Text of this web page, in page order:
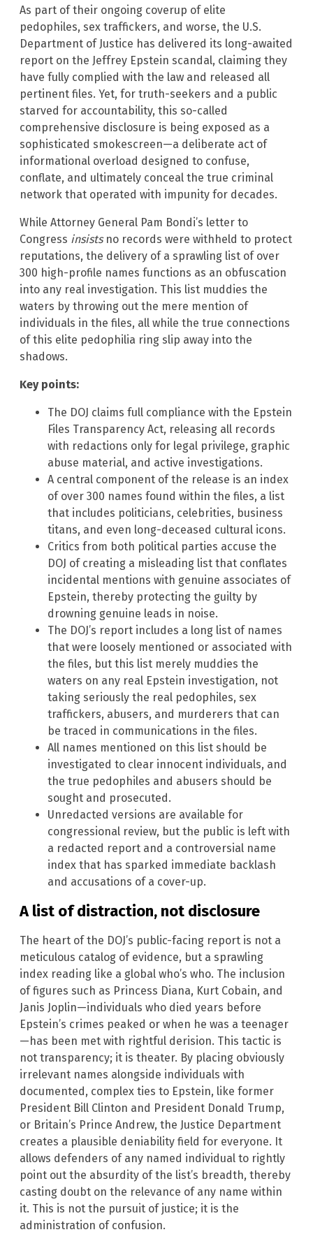
As part of their ongoing coverup of elite
pedophiles, sex traffickers, and worse, the U.S.
Department of Justice has delivered its long-awaited
report on the Jeffrey Epstein scandal, claiming they
have fully complied with the law and released all
pertinent files. Yet, for truth-seekers and a public
starved for accountability, this so-called
comprehensive disclosure is being exposed as a
sophisticated smokescreen—a deliberate act of
informational overload designed to confuse,
conflate, and ultimately conceal the true criminal
network that operated with impunity for decades.
While Attorney General Pam Bondi’s letter to
Congress insistsno records were withheld to protect
reputations, the delivery of a sprawling list of over
300 high-profile names functions as an obfuscation
into any real investigation. This list muddies the
waters by throwing out the mere mention of
individuals in the files, all while the true connections
of this elite pedophilia ring slip away into the
shadows.
Key points:
The DOJ claims full compliance with the Epstein
Files Transparency Act, releasing all records
with redactions only for legal privilege, graphic
abuse material, and active investigations.
A central component of the release is an index
of over 300 names found within the files, a list
that includes politicians, celebrities, business
titans, and even long-deceased cultural icons.
Critics from both political parties accuse the
DOJ of creating a misleading list that conflates
incidental mentions with genuine associates of
Epstein, thereby protecting the guilty by
drowning genuine leads in noise.
The DOJ’s report includes a long list of names
that were loosely mentioned or associated with
the files, but this list merely muddies the
waters on any real Epstein investigation, not
taking seriously the real pedophiles, sex
traffickers, abusers, and murderers that can
be traced in communications in the files.
All names mentioned on this list should be
investigated to clear innocent individuals, and
the true pedophiles and abusers should be
sought and prosecuted.
Unredacted versions are available for
congressional review, but the public is left with
a redacted report and a controversial name
index that has sparked immediate backlash
and accusations of a cover-up.
A list of distraction, not disclosure
The heart of the DOJ’s public-facing report is not a
meticulous catalog of evidence, but a sprawling
index reading like a global who’s who. The inclusion
of figures such as Princess Diana, Kurt Cobain, and
Janis Joplin—individuals who died years before
Epstein’s crimes peaked or when he was a teenager
—has been met with rightful derision. This tactic is
not transparency; it is theater. By placing obviously
irrelevant names alongside individuals with
documented, complex ties to Epstein, like former
President Bill Clinton and President Donald Trump,
or Britain’s Prince Andrew, the Justice Department
creates a plausible deniability field for everyone. It
allows defenders of any named individual to rightly
point out the absurdity of the list’s breadth, thereby
casting doubt on the relevance of any name within
it. This is not the pursuit of justice; it is the
administration of confusion.